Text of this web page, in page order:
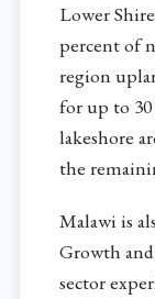
Lower
percent of
region
for up to
lakeshore
the
Malawi is
Growth
sector